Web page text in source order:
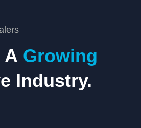
A Growing
Industry.